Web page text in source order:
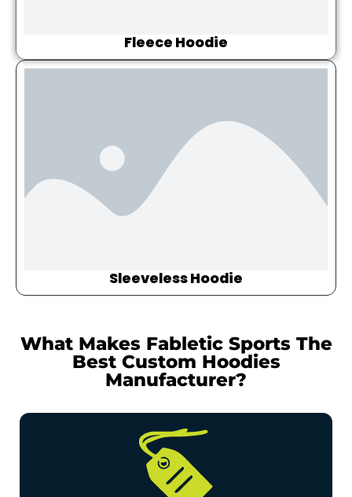
Fleece Hoodie
Sleeveless Hoodie
What Makes Fabletic Sports The
Best Custom Hoodies
Manufacturer?